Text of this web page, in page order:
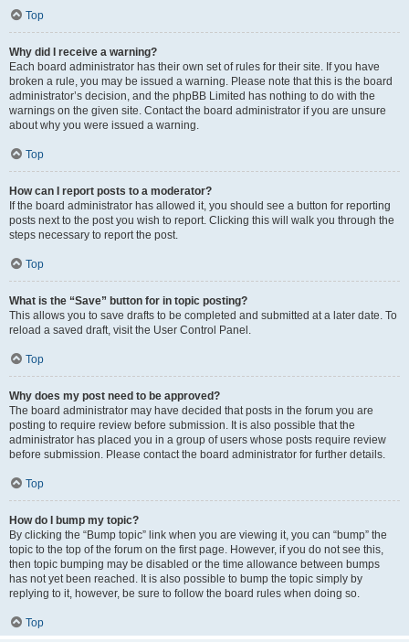
Top
Why did I receive a warning?
Each board administrator has their own set of rules for their site. If you have
broken a rule, you may be issued a warning. Please note that this is the board
administrator’s decision, and the phpBB Limited has nothing to do with the
warnings on the given site. Contact the board administrator if you are unsure
about why you were issued a warning.
Top
How can I report posts to a moderator?
If the board administrator has allowed it, you should see a button for reporting
posts next to the post you wish to report. Clicking this will walk you through the
steps necessary to report the post.
Top
What is the “Save” button for in topic posting?
This allows you to save drafts to be completed and submitted at a later date. To
reload a saved draft, visit the User Control Panel.
Top
Why does my post need to be approved?
The board administrator may have decided that posts in the forum you are
posting to require review before submission. It is also possible that the
administrator has placed you in a group of users whose posts require review
before submission. Please contact the board administrator for further details.
Top
How do I bump my topic?
By clicking the “Bump topic” link when you are viewing it, you can “bump” the
topic to the top of the forum on the first page. However, if you do not see this,
then topic bumping may be disabled or the time allowance between bumps
has not yet been reached. It is also possible to bump the topic simply by
replying to it, however, be sure to follow the board rules when doing so.
Top